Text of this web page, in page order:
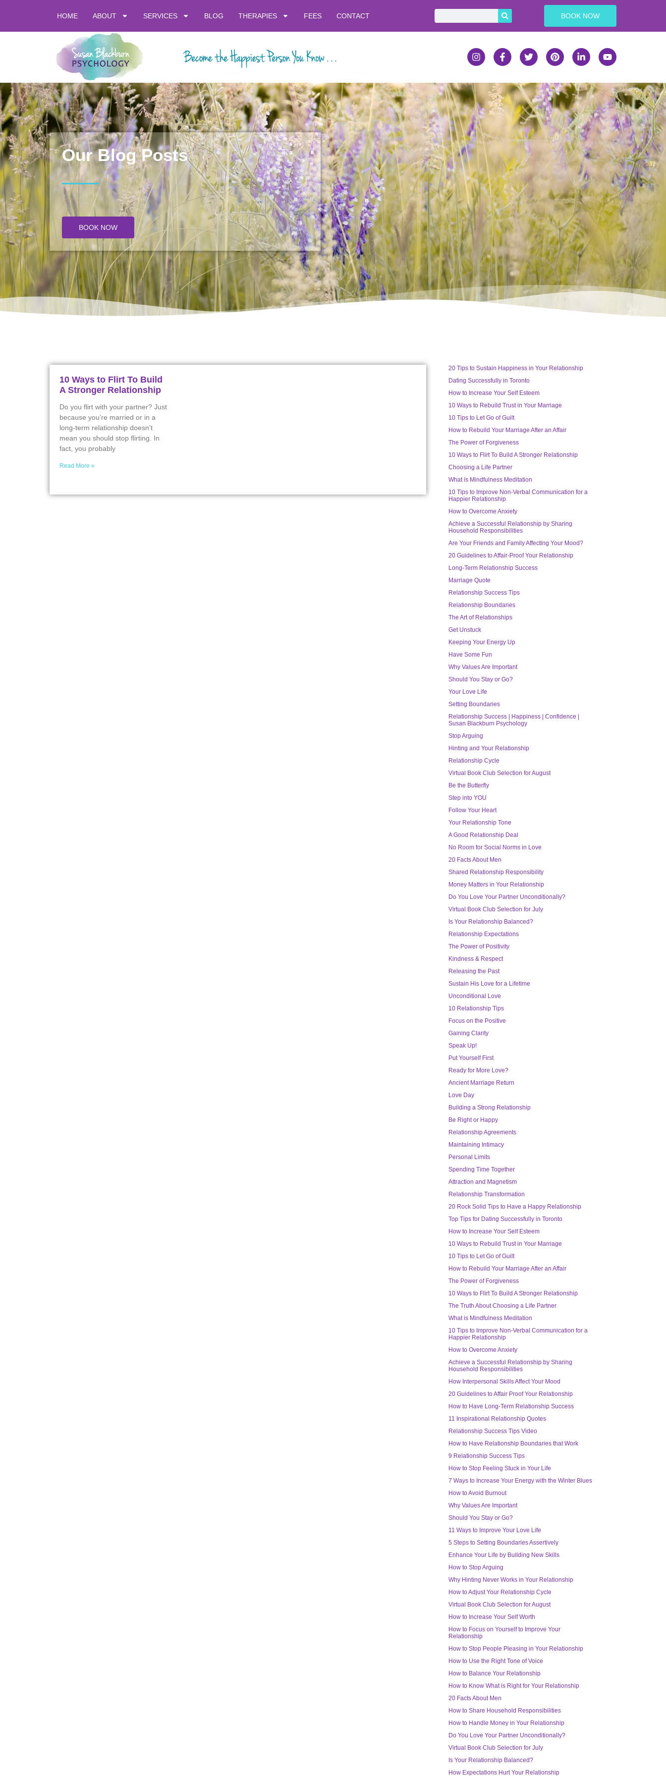
HOME ABOUT SERVICES BLOG THERAPIES FEES CONTACT BOOK NOW
Our Blog Posts
BOOK NOW
10 Ways to Flirt To Build
A Stronger Relationship
Do you flirt with your partner? Just
because you’re married or in a
long-term relationship doesn’t
mean you should stop flirting. In
fact, you probably
Read More »
20 Tips to Sustain Happiness in Your Relationship
Dating Successfully in Toronto
How to Increase Your Self Esteem
10 Ways to Rebuild Trust in Your Marriage
10 Tips to Let Go of Guilt
How to Rebuild Your Marriage After an Affair
The Power of Forgiveness
10 Ways to Flirt To Build A Stronger Relationship
Choosing a Life Partner
What is Mindfulness Meditation
10 Tips to Improve Non-Verbal Communication for a
Happier Relationship
How to Overcome Anxiety
Achieve a Successful Relationship by Sharing
Household Responsibilities
Are Your Friends and Family Affecting Your Mood?
20 Guidelines to Affair-Proof Your Relationship
Long-Term Relationship Success
Marriage Quote
Relationship Success Tips
Relationship Boundaries
The Art of Relationships
Get Unstuck
Keeping Your Energy Up
Have Some Fun
Why Values Are Important
Should You Stay or Go?
Your Love Life
Setting Boundaries
Relationship Success | Happiness | Confidence |
Susan Blackburn Psychology
Stop Arguing
Hinting and Your Relationship
Relationship Cycle
Virtual Book Club Selection for August
Be the Butterfly
Step into YOU
Follow Your Heart
Your Relationship Tone
A Good Relationship Deal
No Room for Social Norms in Love
20 Facts About Men
Shared Relationship Responsibility
Money Matters in Your Relationship
Do You Love Your Partner Unconditionally?
Virtual Book Club Selection for July
Is Your Relationship Balanced?
Relationship Expectations
The Power of Positivity
Kindness & Respect
Releasing the Past
Sustain His Love for a Lifetime
Unconditional Love
10 Relationship Tips
Focus on the Positive
Gaining Clarity
Speak Up!
Put Yourself First
Ready for More Love?
Ancient Marriage Return
Love Day
Building a Strong Relationship
Be Right or Happy
Relationship Agreements
Maintaining Intimacy
Personal Limits
Spending Time Together
Attraction and Magnetism
Relationship Transformation
20 Rock Solid Tips to Have a Happy Relationship
Top Tips for Dating Successfully in Toronto
How to Increase Your Self Esteem
10 Ways to Rebuild Trust in Your Marriage
10 Tips to Let Go of Guilt
How to Rebuild Your Marriage After an Affair
The Power of Forgiveness
10 Ways to Flirt To Build A Stronger Relationship
The Truth About Choosing a Life Partner
What is Mindfulness Meditation
10 Tips to Improve Non-Verbal Communication for a
Happier Relationship
How to Overcome Anxiety
Achieve a Successful Relationship by Sharing
Household Responsibilities
How Interpersonal Skills Affect Your Mood
20 Guidelines to Affair Proof Your Relationship
How to Have Long-Term Relationship Success
11 Inspirational Relationship Quotes
Relationship Success Tips Video
How to Have Relationship Boundaries that Work
9 Relationship Success Tips
How to Stop Feeling Stuck in Your Life
7 Ways to Increase Your Energy with the Winter Blues
How to Avoid Burnout
Why Values Are Important
Should You Stay or Go?
11 Ways to Improve Your Love Life
5 Steps to Setting Boundaries Assertively
Enhance Your Life by Building New Skills
How to Stop Arguing
Why Hinting Never Works in Your Relationship
How to Adjust Your Relationship Cycle
Virtual Book Club Selection for August
How to Increase Your Self Worth
How to Focus on Yourself to Improve Your
Relationship
How to Stop People Pleasing in Your Relationship
How to Use the Right Tone of Voice
How to Balance Your Relationship
How to Know What is Right for Your Relationship
20 Facts About Men
How to Share Household Responsibilities
How to Handle Money in Your Relationship
Do You Love Your Partner Unconditionally?
Virtual Book Club Selection for July
Is Your Relationship Balanced?
How Expectations Hurt Your Relationship